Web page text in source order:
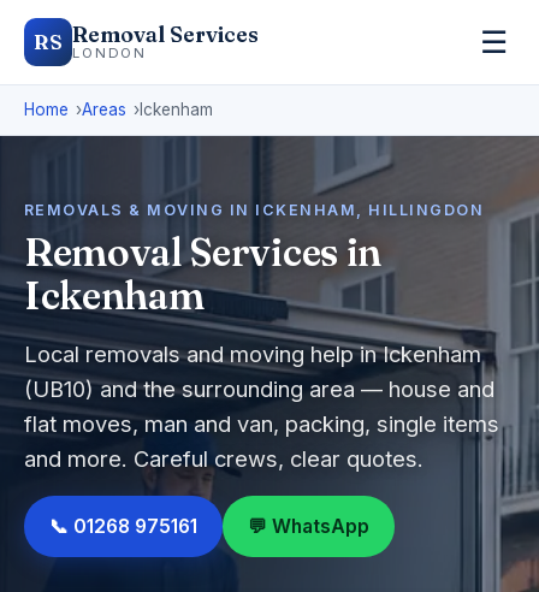
RS Removal Services
LONDON ☰
Home Areas Ickenham
REMOVALS & MOVING IN ICKENHAM, HILLINGDON
Removal Services in
Ickenham
Local removals and moving help in Ickenham
(UB10) and the surrounding area — house and
flat moves, man and van, packing, single items
and more. Careful crews, clear quotes.
📞 01268 975161 💬 WhatsApp